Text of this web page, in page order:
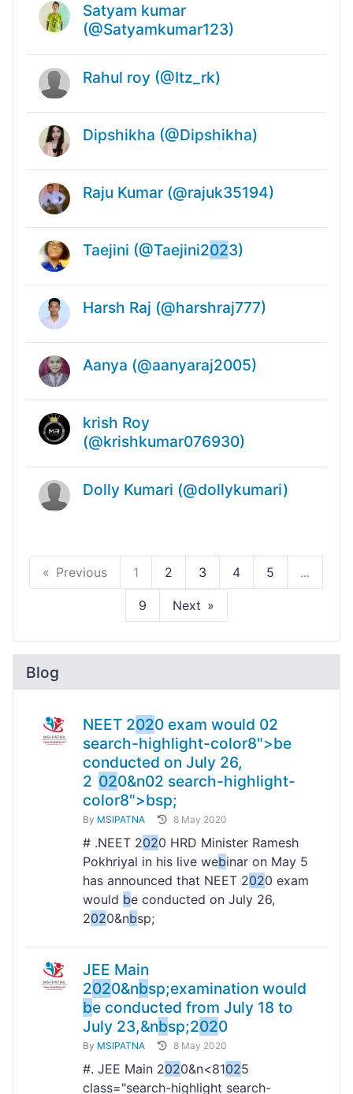
Satyam kumar
(@Satyamkumar123)
Rahul roy (@Itz_rk)
Dipshikha (@Dipshikha)
Raju Kumar (@rajuk35194)
Taejini (@Taejini2023)
Harsh Raj (@harshraj777)
Aanya (@aanyaraj2005)
krish Roy
(@krishkumar076930)
Dolly Kumari (@dollykumari)
Previous 1 2 3 4 5 ...
9 Next
Blog
NEET 2020 exam would 02
search-highlight-color8">be
conducted on July 26,
2 020&n02 search-highlight-
color8">bsp;
By MSIPATNA 8 May 2020
# .NEET 2020 HRD Minister Ramesh
Pokhriyal in his live webinar on May 5
has announced that NEET 2020 exam
would be conducted on July 26,
2020&nbsp;
JEE Main
2020&nbsp;examination would
be conducted from July 18 to
July 23,&nbsp;2020
By MSIPATNA 8 May 2020
#. JEE Main 2020&n<81025
class="search-highlight search-